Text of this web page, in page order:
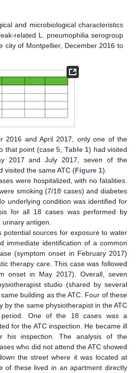
and microbiological characteristics
related L. pneumophilia serogroup
city of Montpellier, December 2016 to
2016 and April 2017, only one of the
that point (case 5, Table 1) had visited
2017 and July 2017, seven of the
visited the same ATC (Figure 1).
were hospitalized, with no fatalities.
smoking (7/18 cases) and diabetes
underlying condition was identified for
for all 18 cases was performed by
urinary antigen.
potential sources for exposure to water
immediate identification of a common
(symptom onset in February 2017)
therapy care. This case was followed
onset in May 2017). Overall, seven
studio (shared by several
building as the ATC. Four of these
by the same physiotherapist in the ATC
period. One of the 18 cases was a
for the ATC inspection. He became ill
his inspection. The analysis of the
who did not attend the ATC showed
the street where it was located at
of these lived in an apartment directly